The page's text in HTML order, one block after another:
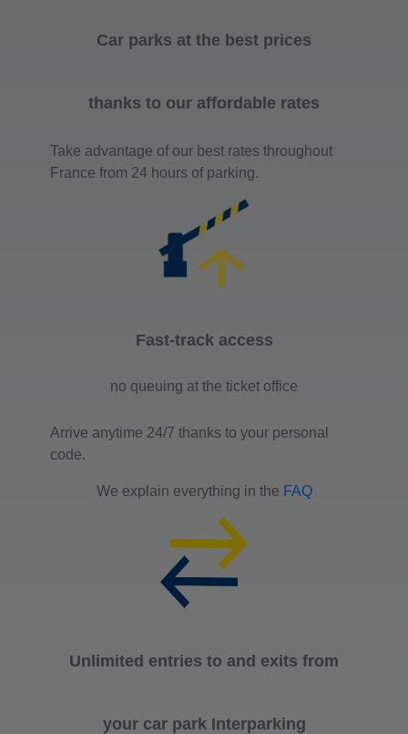
Car parks at the best prices
thanks to our affordable rates
Take advantage of our best rates throughout
France from 24 hours of parking.
Fast-track access
no queuing at the ticket office
Arrive anytime 24/7 thanks to your personal
code.
We explain everything in the FAQ
Unlimited entries to and exits from
your car park Interparking